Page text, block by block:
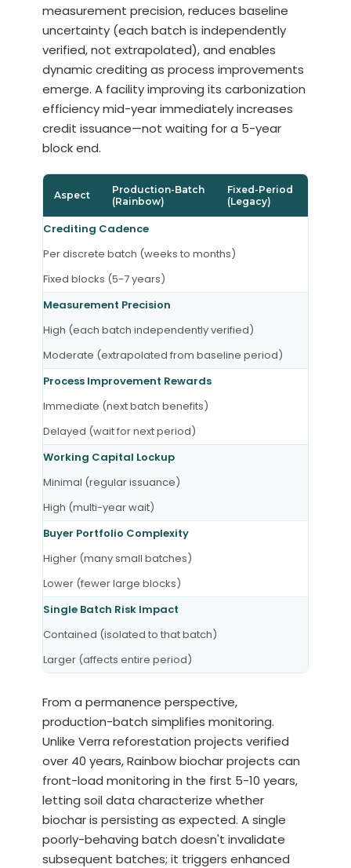
measurement precision, reduces baseline
uncertainty (each batch is independently
verified, not extrapolated), and enables
dynamic crediting as process improvements
emerge. A facility improving its carbonization
efficiency mid-year immediately increases
credit issuance—not waiting for a 5-year
block end.
Aspect
Production-Batch
(Rainbow)
Fixed-Period
(Legacy)
Crediting Cadence
Per discrete batch (weeks to months)
Fixed blocks (5-7 years)
Measurement Precision
High (each batch independently verified)
Moderate (extrapolated from baseline period)
Process Improvement Rewards
Immediate (next batch benefits)
Delayed (wait for next period)
Working Capital Lockup
Minimal (regular issuance)
High (multi-year wait)
Buyer Portfolio Complexity
Higher (many small batches)
Lower (fewer large blocks)
Single Batch Risk Impact
Contained (isolated to that batch)
Larger (affects entire period)
From a permanence perspective,
production-batch simplifies monitoring.
Unlike Verra reforestation projects verified
over 40 years, Rainbow biochar projects can
front-load monitoring in the first 5-10 years,
letting soil data characterize whether
biochar is persisting as expected. A single
poorly-behaving batch doesn't invalidate
subsequent batches; it triggers enhanced